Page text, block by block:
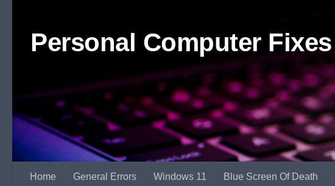
Personal Computer Fixes
Home General Errors Windows 11 Blue Screen Of Death